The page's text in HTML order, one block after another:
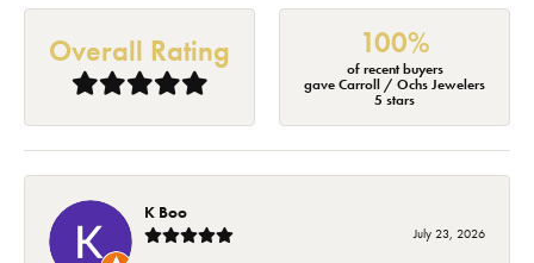
Overall Rating 100%
of recent buyers
gave Carroll / Ochs Jewelers
5 stars
K Boo
July 23, 2026